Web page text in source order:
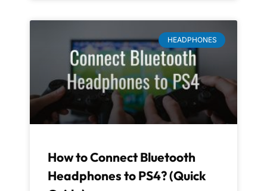
HEADPHONES
How to Connect Bluetooth
Headphones to PS4? (Quick